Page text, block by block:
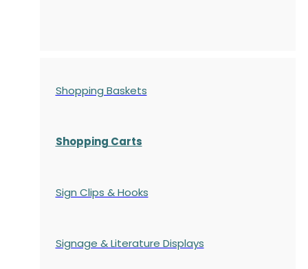
Shopping Baskets
Shopping Carts
Sign Clips & Hooks
Signage & Literature Displays